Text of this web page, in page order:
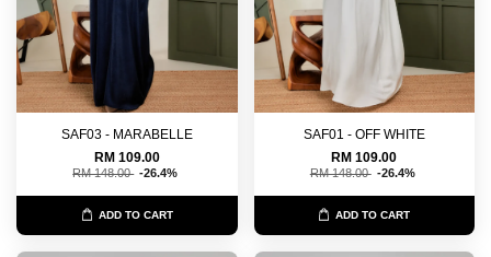
SAF03 - MARABELLE
RM 109.00
RM 148.00 -26.4%
ADD TO CART
SAF01 - OFF WHITE
RM 109.00
RM 148.00 -26.4%
ADD TO CART